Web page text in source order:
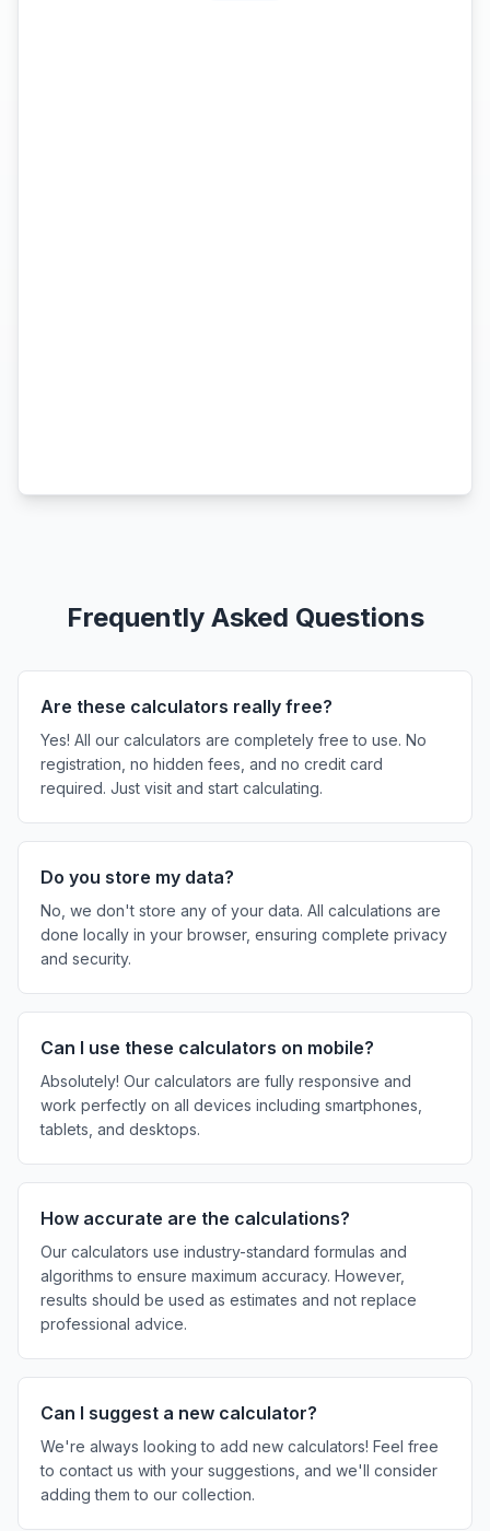
Frequently Asked Questions
Are these calculators really free?
Yes! All our calculators are completely free to use. No
registration, no hidden fees, and no credit card
required. Just visit and start calculating.
Do you store my data?
No, we don't store any of your data. All calculations are
done locally in your browser, ensuring complete privacy
and security.
Can I use these calculators on mobile?
Absolutely! Our calculators are fully responsive and
work perfectly on all devices including smartphones,
tablets, and desktops.
How accurate are the calculations?
Our calculators use industry-standard formulas and
algorithms to ensure maximum accuracy. However,
results should be used as estimates and not replace
professional advice.
Can I suggest a new calculator?
We're always looking to add new calculators! Feel free
to contact us with your suggestions, and we'll consider
adding them to our collection.